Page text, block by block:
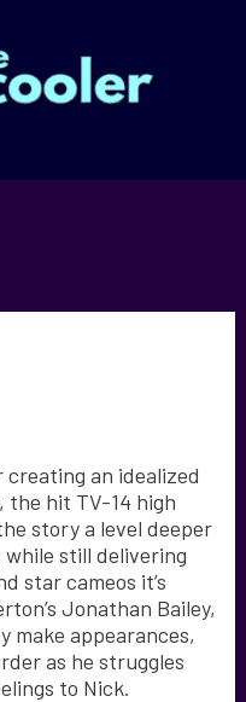
an idealized
the hit TV-14 high
story a level deeper
still delivering
star cameos it’s
Jonathan Bailey,
make appearances,
as he struggles
to Nick.